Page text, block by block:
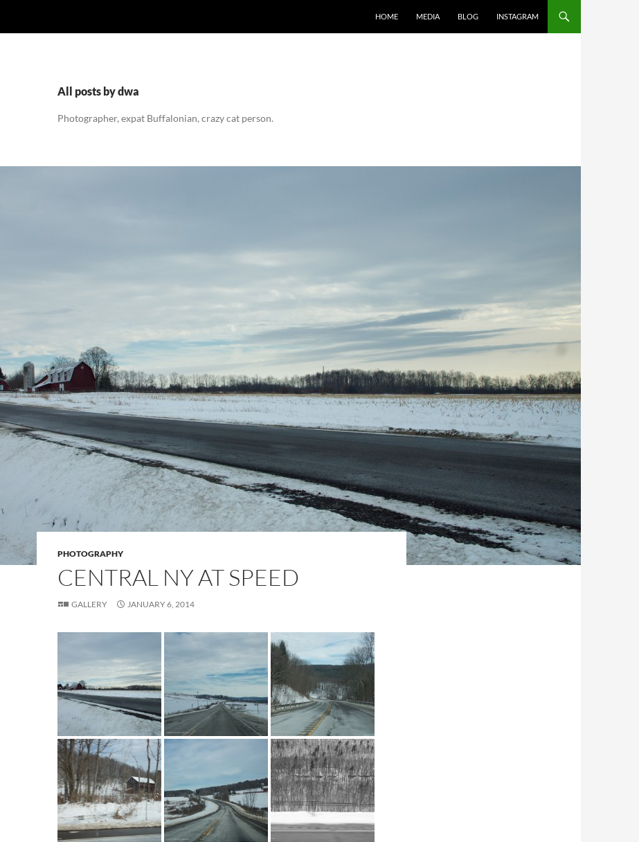
HOME
MEDIA BLOG INSTAGRAM
All posts by dwa
Photographer, expat Buffalonian, crazy cat person.
PHOTOGRAPHY
CENTRAL NY AT SPEED
GALLERY JANUARY 6, 2014